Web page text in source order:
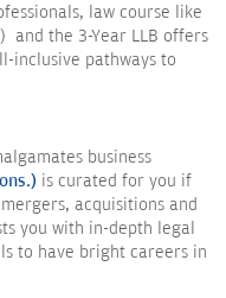
law course like
and the 3-Year LLB offers
inclusive pathways to
business
is curated for you if
acquisitions and
you with in-depth legal
to have bright careers in